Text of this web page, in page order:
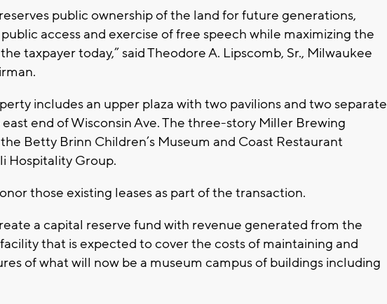
public ownership of the land for future generations,
access and exercise of free speech while maximizing the
taxpayer today,” said Theodore A. Lipscomb, Sr., Milwaukee
includes an upper plaza with two pavilions and two separate
end of Wisconsin Ave. The three-story Miller Brewing
Betty Brinn Children’s Museum and Coast Restaurant
Hospitality Group.
those existing leases as part of the transaction.
a capital reserve fund with revenue generated from the
that is expected to cover the costs of maintaining and
of what will now be a museum campus of buildings including